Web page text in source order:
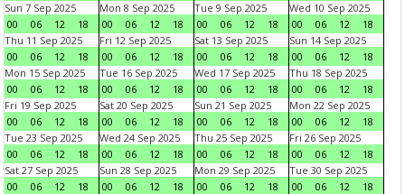
Sun 7 Sep 2025
00
06 12 18
Mon 8 Sep 2025
00
06 12 18
Tue 9 Sep 2025
00
06 12 18
Wed 10 Sep 2025
00
06 12
18
Thu 11 Sep 2025
00
06 12 18
Fri 12 Sep 2025
00
06 12 18
Sat 13 Sep 2025
00
06 12 18
Sun 14 Sep 2025
00
06 12
18
Mon 15 Sep 2025
00
06 12 18
Tue 16 Sep 2025
00
06 12 18
Wed 17 Sep 2025
00
06 12 18
Thu 18 Sep 2025
00
06 12
18
Fri 19 Sep 2025
00
06 12 18
Sat 20 Sep 2025
00
06 12 18
Sun 21 Sep 2025
00
06 12 18
Mon 22 Sep 2025
00
06 12
18
Tue 23 Sep 2025
00
06 12 18
Wed 24 Sep 2025
00
06 12 18
Thu 25 Sep 2025
00
06 12 18
Fri 26 Sep 2025
00
06 12
18
Sat 27 Sep 2025
00
06 12 18
Sun 28 Sep 2025
00
06 12 18
Mon 29 Sep 2025
00
06 12 18
Tue 30 Sep 2025
00
06 12
18